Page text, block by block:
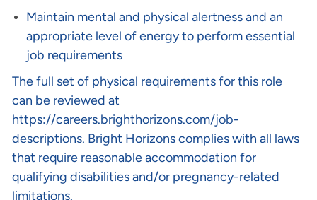
Maintain mental and physical alertness and an
appropriate level of energy to perform essential
job requirements
The full set of physical requirements for this role
can be reviewed at
https://careers.brighthorizons.com/job-
descriptions. Bright Horizons complies with all laws
that require reasonable accommodation for
qualifying disabilities and/or pregnancy-related
limitations.